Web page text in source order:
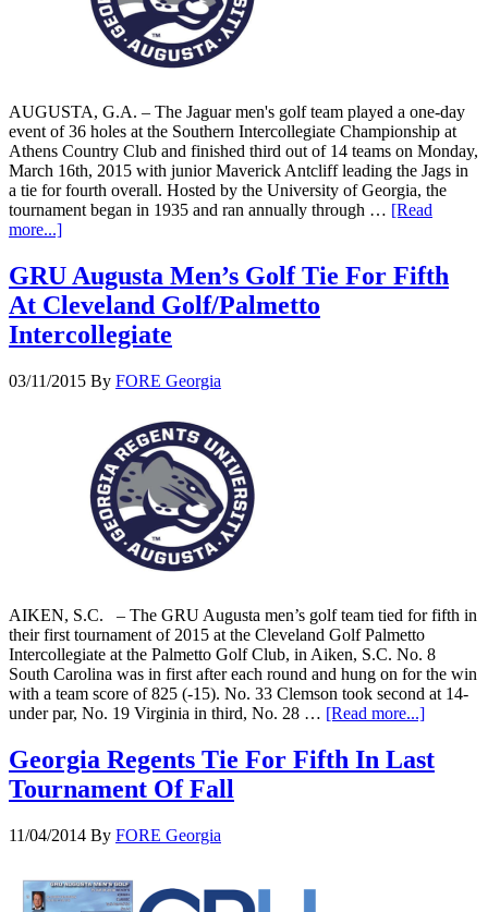
AUGUSTA, G.A. – The Jaguar men's golf team played a one-day
event of 36 holes at the Southern Intercollegiate Championship at
Athens Country Club and finished third out of 14 teams on Monday,
March 16th, 2015 with junior Maverick Antcliff leading the Jags in
a tie for fourth overall. Hosted by the University of Georgia, the
tournament began in 1935 and ran annually through … [Read
more...]
GRU Augusta Men’s Golf Tie For Fifth
At Cleveland Golf/Palmetto
Intercollegiate
03/11/2015 By FORE Georgia
AIKEN, S.C. – The GRU Augusta men’s golf team tied for fifth in
their first tournament of 2015 at the Cleveland Golf Palmetto
Intercollegiate at the Palmetto Golf Club, in Aiken, S.C. No. 8
South Carolina was in first after each round and hung on for the win
with a team score of 825 (-15). No. 33 Clemson took second at 14-
under par, No. 19 Virginia in third, No. 28 … [Read more...]
Georgia Regents Tie For Fifth In Last
Tournament Of Fall
11/04/2014 By FORE Georgia